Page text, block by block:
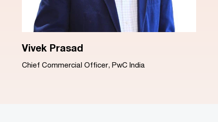
Dinesh Arora
Advisory Leader, PwC India